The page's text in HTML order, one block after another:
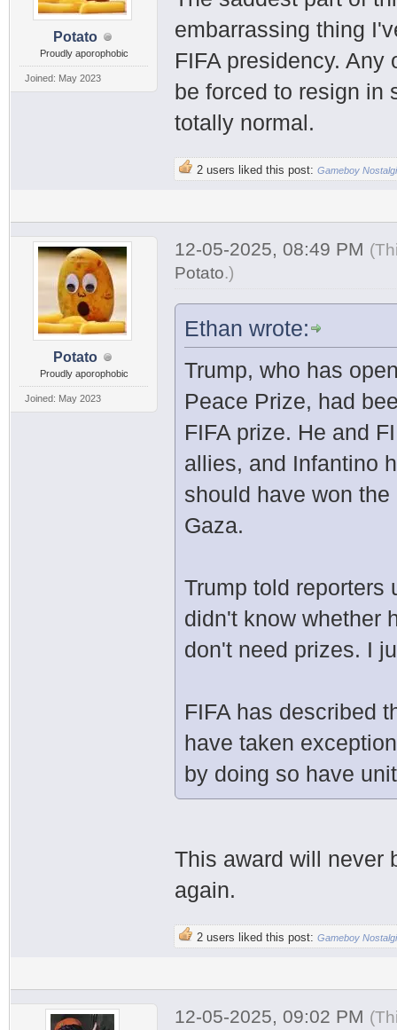
Potato
Proudly aporophobic
Joined: May 2023
embarrassing thing
FIFA presidency.
be forced to resign in
totally normal.
2 users liked this post: Gameboy
Potato
Proudly aporophobic
Joined: May 2023
12-05-2025, 08:49 PM
Potato.)
Ethan wrote:
Trump, who has
Peace Prize, had
FIFA prize. He and
allies, and Infantino
should have won
Gaza.
Trump told reporters
didn't know whether
don't need prizes. I
FIFA has described
have taken
by doing so have
This award will never
again.
2 users liked this post: Gameboy
12-05-2025, 09:02 PM